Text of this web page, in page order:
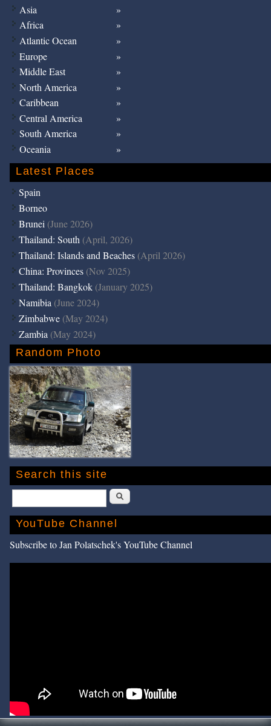
Asia
Africa
Atlantic Ocean
Europe
Middle East
North America
Caribbean
Central America
South America
Oceania
Latest Places
Spain
Borneo
Brunei (June 2026)
Thailand: South (April, 2026)
Thailand: Islands and Beaches (April 2026)
China: Provinces (Nov 2025)
Thailand: Bangkok (January 2025)
Namibia (June 2024)
Zimbabwe (May 2024)
Zambia (May 2024)
Random Photo
Search this site
Search
YouTube Channel
Subscribe to Jan Polatschek's YouTube Channel